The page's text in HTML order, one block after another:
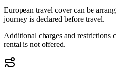
European travel cover can be
journey is declared before travel.
Additional charges and restrictions
rental is not offered.